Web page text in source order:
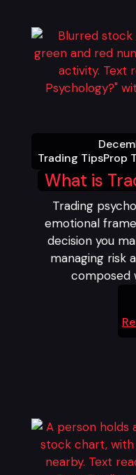
Trading TipsProp
What is
Trading
emotional
decision you
managing risk
composed